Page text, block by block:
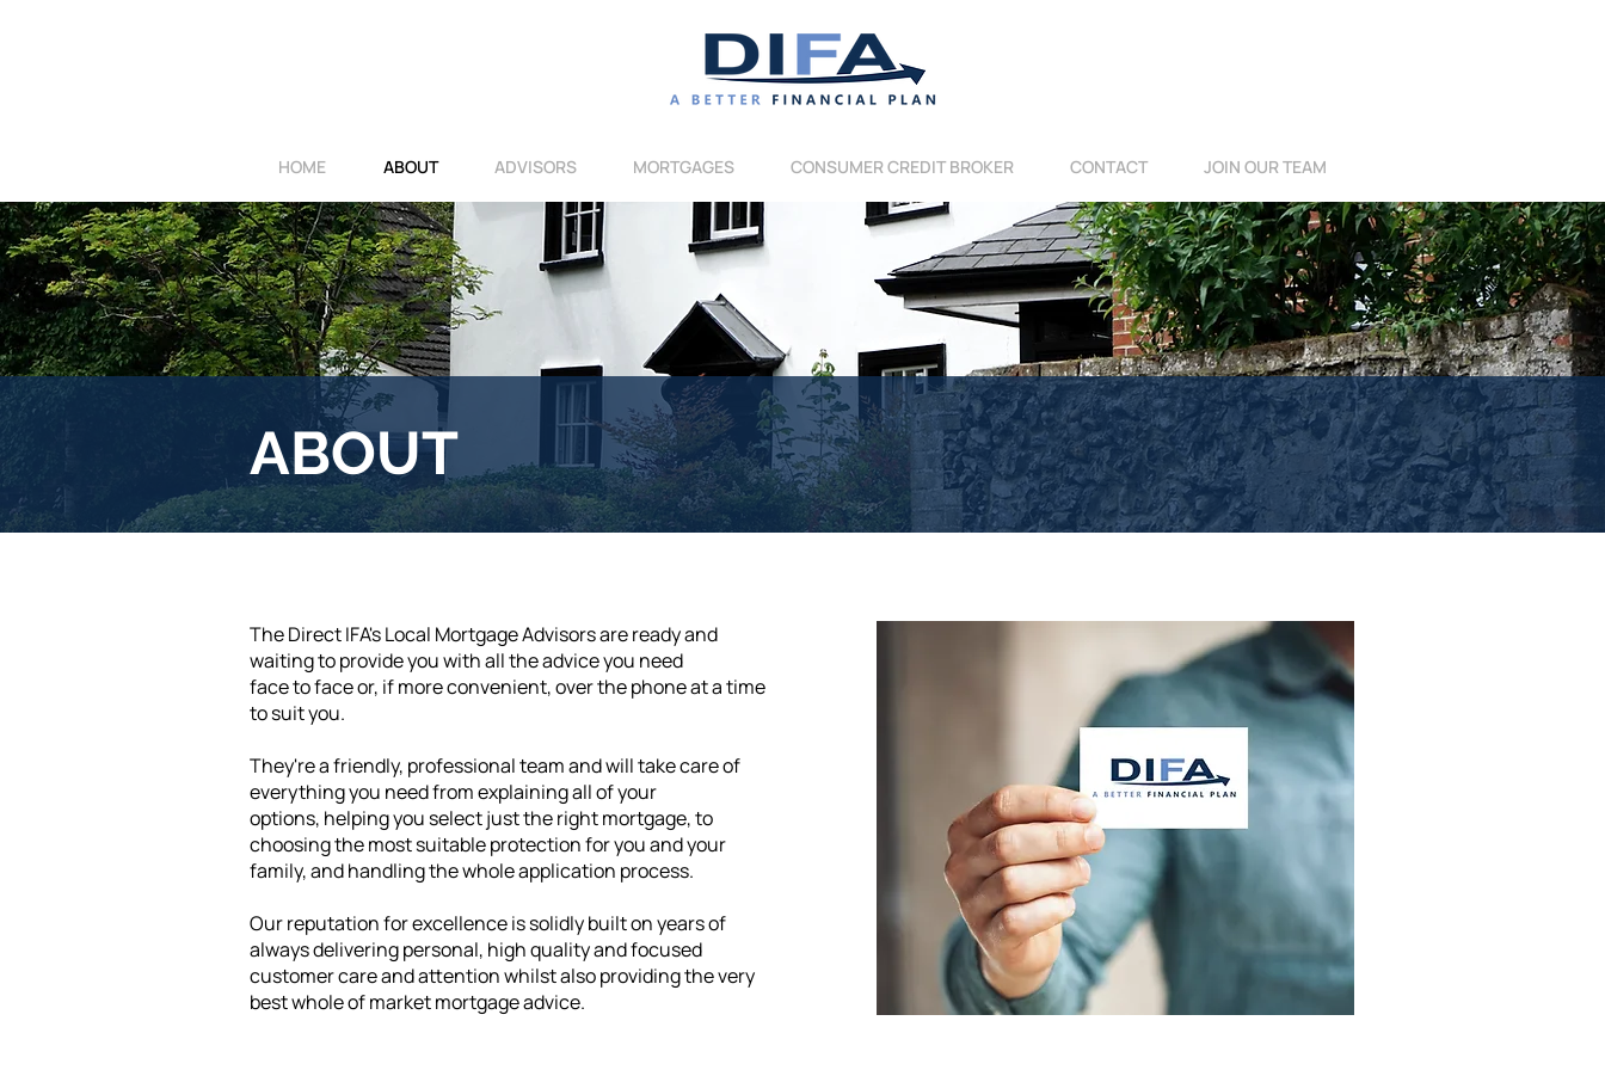
HOME ABOUT ADVISORS MORTGAGES CONSUMER CREDIT BROKER CONTACT JOIN OUR TEAM
The Direct IFA's Local Mortgage Advisors are ready and
waiting to provide you with all the advice you need
face to face or, if more convenient, over the phone at a time
to suit you.
They're a friendly, professional team and will take care of
everything you need from explaining all of your
options, helping you select just the right mortgage, to
choosing the most suitable protection for you and your
family, and handling the whole application process.
Our reputation for excellence is solidly built on years of
always delivering personal, high quality and focused
customer care and attention whilst also providing the very
best whole of market mortgage advice.
ABOUT